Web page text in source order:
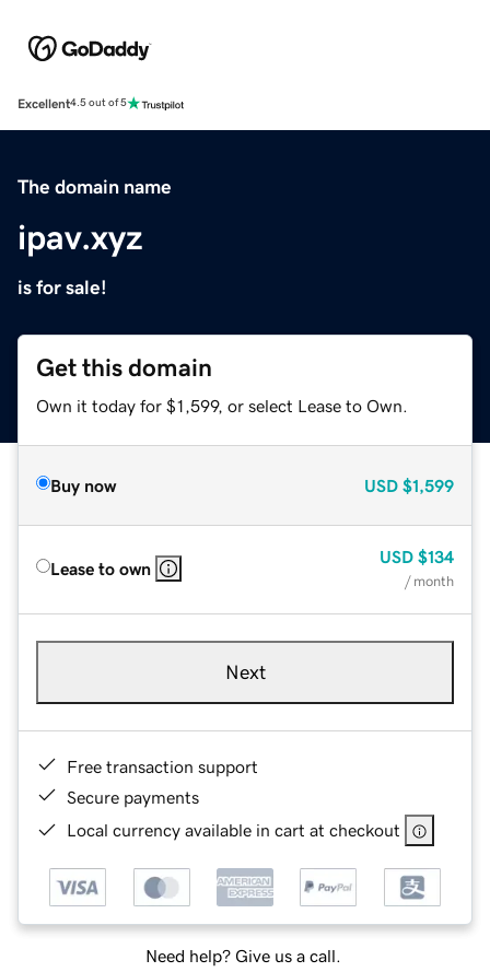
Excellent4.5 out of 5
The domain name
ipav.xyz
is for sale!
Get this domain
Own it today for $1,599, or select Lease to Own.
Buy now USD $1,599
Lease to own
USD $134
/ month
Next
Free transaction support
Secure payments
Local currency available in cart at checkout
Need help? Give us a call.